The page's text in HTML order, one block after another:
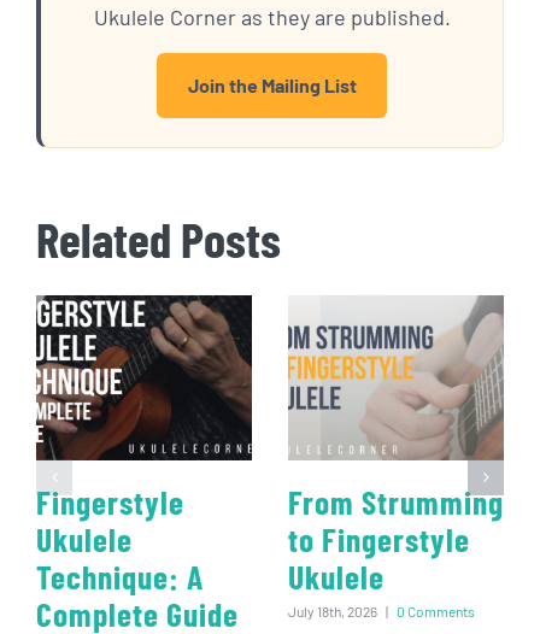
Ukulele Corner as they are published.
Join the Mailing List
Related Posts
Fingerstyle
Ukulele
Technique: A
Complete Guide
From Strumming
to Fingerstyle
Ukulele
July 18th, 2026 | 0 Comments